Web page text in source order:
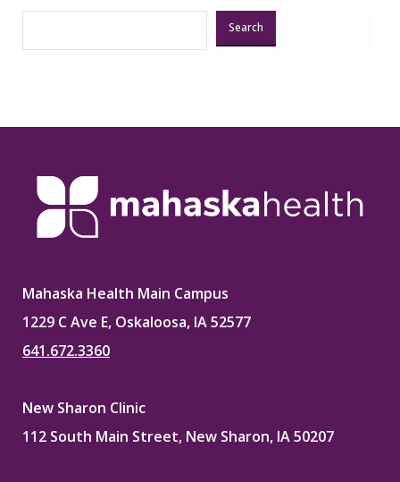
Search
Mahaska Health Main Campus
1229 C Ave E, Oskaloosa, IA 52577
641.672.3360
New Sharon Clinic
112 South Main Street, New Sharon, IA 50207